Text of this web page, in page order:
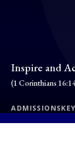
Inspire and
(1 Corinthians
ADMISSIONS